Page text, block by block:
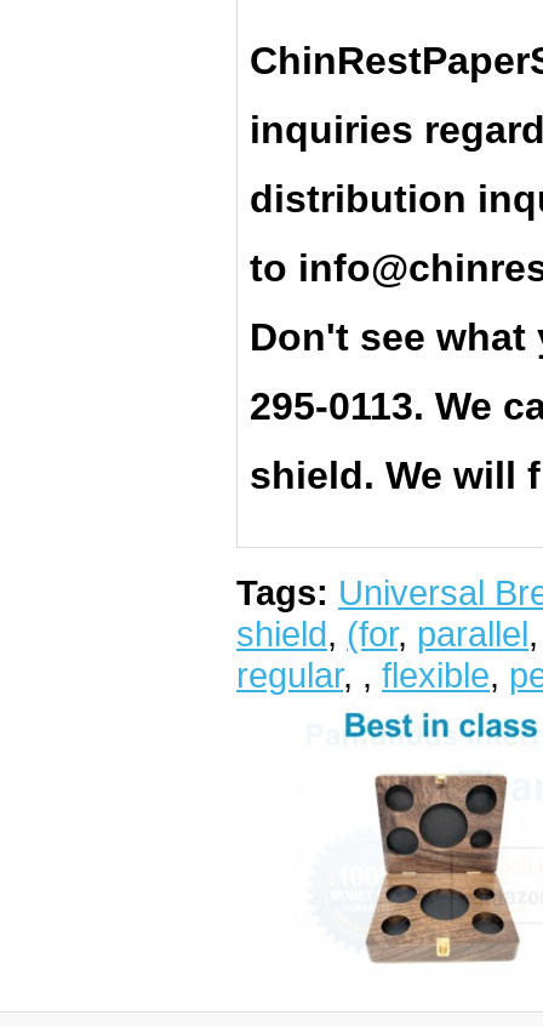
inquiries
distribution
to
Don't see what
295-0113. We
shield. We will
Tags: Universal
shield, (for, parallel
regular, , flexible,